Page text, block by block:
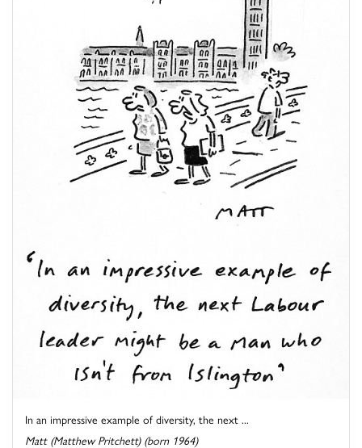
In an impressive example of diversity, the next ...
Matt (Matthew Pritchett) (born 1964)